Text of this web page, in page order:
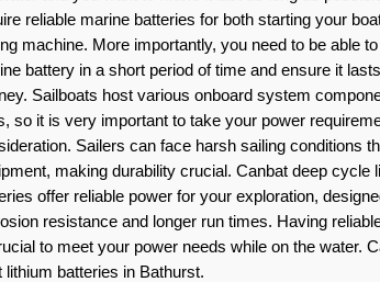
reliable marine batteries for both starting your
machine. More importantly, you need to be able
battery in a short period of time and ensure it
Sailboats host various onboard system
so it is very important to take your power
Sailers can face harsh sailing conditions
making durability crucial. Canbat deep cycle
offer reliable power for your exploration,
resistance and longer run times. Having
to meet your power needs while on the water.
lithium batteries in Bathurst.